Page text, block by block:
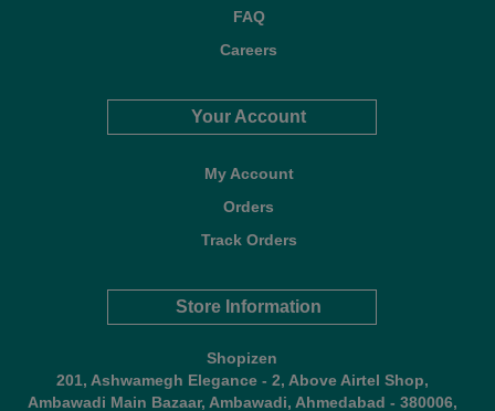
FAQ
Careers
Your Account
My Account
Orders
Track Orders
Store Information
Shopizen
201, Ashwamegh Elegance - 2, Above Airtel Shop,
Ambawadi Main Bazaar, Ambawadi, Ahmedabad - 380006,